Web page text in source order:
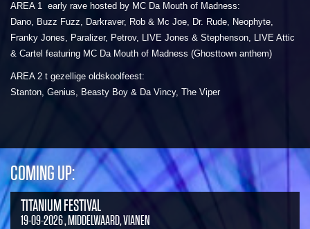
AREA 1 early rave hosted by MC Da Mouth of Madness:
Dano, Buzz Fuzz, Darkraver, Rob & Mc Joe, Dr. Rude, Neophyte,
Franky Jones, Paralizer, Petrov, LIVE Jones & Stephenson, LIVE Attic
& Cartel featuring MC Da Mouth of Madness (Ghosttown anthem)
AREA 2 t gezellige oldskoolfeest:
Stanton, Genius, Beasty Boy & Da Vincy, The Viper
COMING UP:
TITANIUM FESTIVAL
19-09-2026 , MIDDELWAARD, VIANEN